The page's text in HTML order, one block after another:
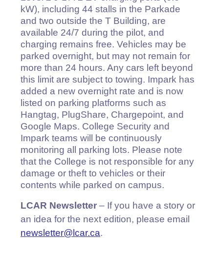
kW), including 44 stalls in the Parkade
and two outside the T Building, are
available 24/7 during the pilot, and
charging remains free. Vehicles may be
parked overnight, but may not remain for
more than 24 hours. Any cars left beyond
this limit are subject to towing. Impark has
added a new overnight rate and is now
listed on parking platforms such as
Hangtag, PlugShare, Chargepoint, and
Google Maps. College Security and
Impark teams will be continuously
monitoring all parking lots. Please note
that the College is not responsible for any
damage or theft to vehicles or their
contents while parked on campus.
LCAR Newsletter – If you have a story or
an idea for the next edition, please email
newsletter@lcar.ca.